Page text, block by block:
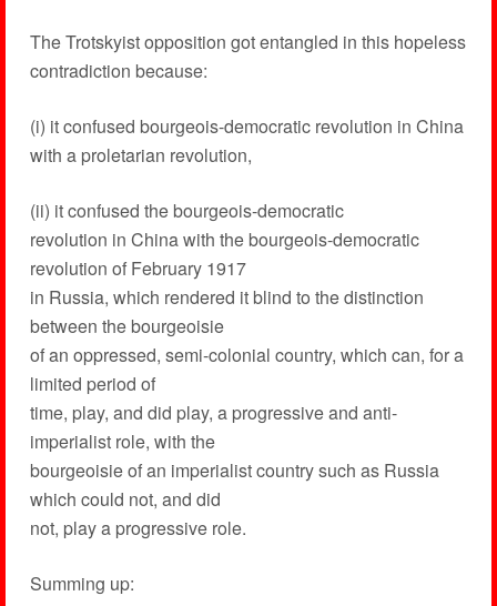
The Trotskyist opposition got entangled in this hopeless
contradiction because:
(i) it confused bourgeois-democratic revolution in China
with a proletarian revolution,
(ii) it confused the bourgeois-democratic
revolution in China with the bourgeois-democratic
revolution of February 1917
in Russia, which rendered it blind to the distinction
between the bourgeoisie
of an oppressed, semi-colonial country, which can, for a
limited period of
time, play, and did play, a progressive and anti-
imperialist role, with the
bourgeoisie of an imperialist country such as Russia
which could not, and did
not, play a progressive role.
Summing up: